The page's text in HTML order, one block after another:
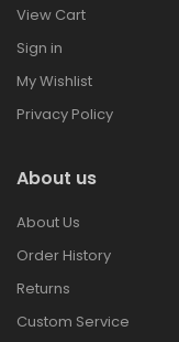
View Cart
Sign in
My Wishlist
Privacy Policy
About us
About Us
Order History
Returns
Custom Service